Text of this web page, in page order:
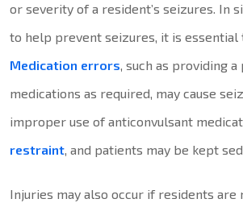
or severity of a resident’s seizures. In
to help prevent seizures, it is
Medication errors, such as providing
medications as required, may cause
improper use of anticonvulsant
restraint, and patients may be kept
Injuries may also occur if residents